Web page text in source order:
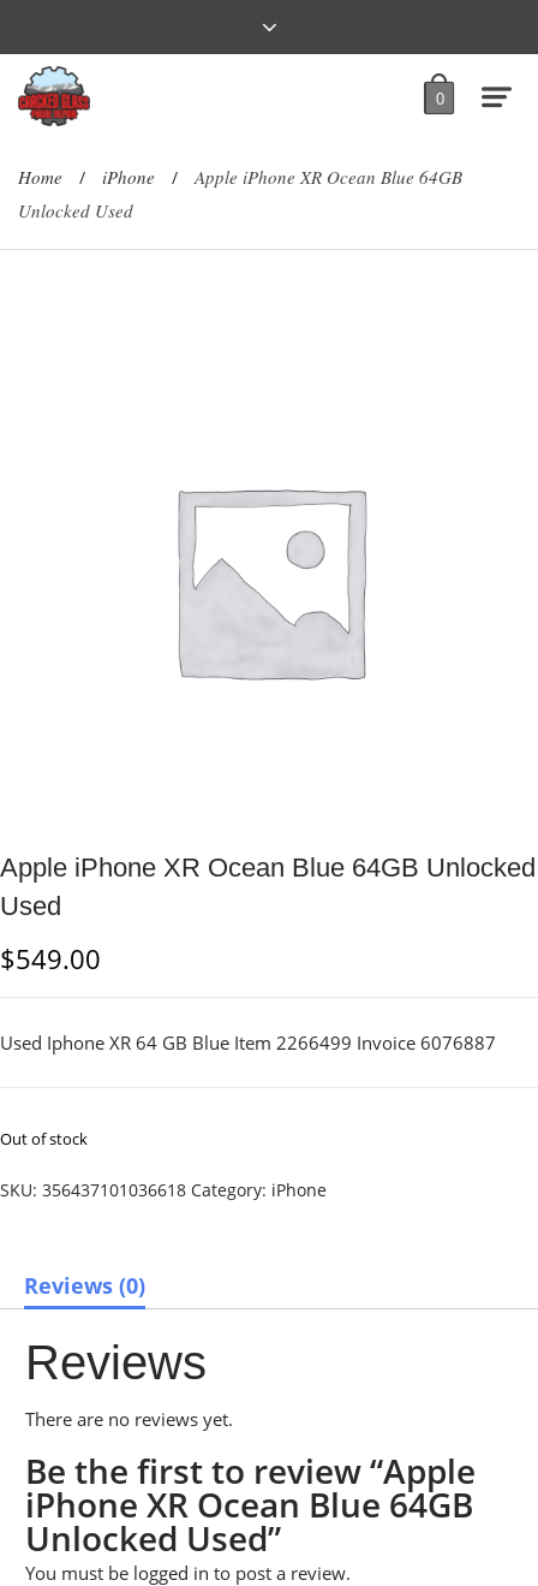
0
Home / iPhone /
Apple iPhone XR Ocean Blue 64GB
Unlocked Used
Apple iPhone XR Ocean Blue 64GB Unlocked
Used
$549.00
Used Iphone XR 64 GB Blue Item 2266499 Invoice 6076887
Out of stock
SKU: 356437101036618 Category: iPhone
Reviews (0)
Reviews
There are no reviews yet.
Be the first to review “Apple
iPhone XR Ocean Blue 64GB
Unlocked Used”
You must be logged in to post a review.